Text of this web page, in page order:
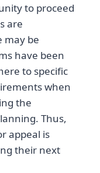
to proceed
are
may be
have been
to specific
when
the
Thus,
appeal is
their next